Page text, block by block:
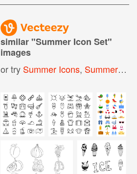
similar "Summer Icon Set"
images
or try Summer Icons, Summer Holiday Icons